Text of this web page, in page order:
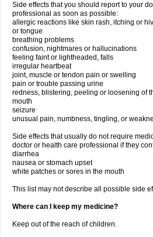
Side effects that you should report to your
professional as soon as possible:
allergic reactions like skin rash, itching or
or tongue
breathing problems
confusion, nightmares or hallucinations
feeling faint or lightheaded, falls
irregular heartbeat
joint, muscle or tendon pain or swelling
pain or trouble passing urine
redness, blistering, peeling or loosening of
mouth
seizure
unusual pain, numbness, tingling, or
Side effects that usually do not require
doctor or health care professional if they
diarrhea
nausea or stomach upset
white patches or sores in the mouth
This list may not describe all possible side
Where can I keep my medicine?
Keep out of the reach of children.